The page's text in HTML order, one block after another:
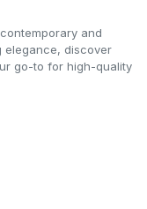
and
elegance, discover
go-to for high-quality